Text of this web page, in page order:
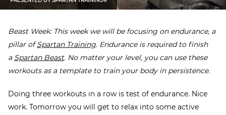
Beast Week: This week we will be focusing on endurance, a
pillar ofSpartan Training. Endurance is required to finish
a Spartan Beast. No matter your level, you can use these
workouts as a template to train your body in persistence.
Doing three workouts in a row is test of endurance. Nice
work. Tomorrow you will get to relax into some active